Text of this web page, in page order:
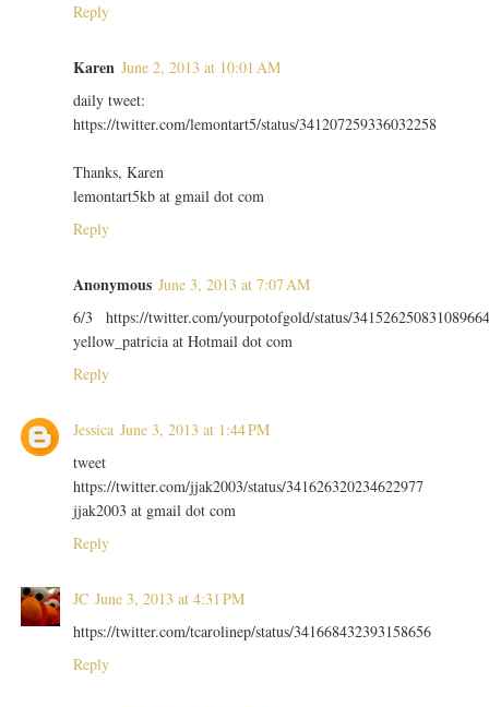
Reply
Karen June 2, 2013 at 10:01 AM
daily tweet:
https://twitter.com/lemontart5/status/341207259336032258
Thanks, Karen
lemontart5kb at gmail dot com
Reply
Anonymous June 3, 2013 at 7:07 AM
6/3 https://twitter.com/yourpotofgold/status/
yellow_patricia at Hotmail dot com
Reply
Jessica June 3, 2013 at 1:44 PM
tweet
https://twitter.com/jjak2003/status/341626320234622977
jjak2003 at gmail dot com
Reply
JC June 3, 2013 at 4:31 PM
https://twitter.com/tcarolinep/status/341668432393158656
Reply